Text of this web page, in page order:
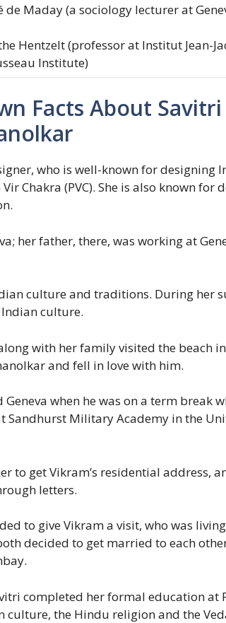
de Maday (a sociology lecturer at
Hentzelt (professor at Institut Jean-
Institute)
Facts About Savitri
who is well-known for designing
Chakra (PVC). She is also known for
her father, there, was working at
culture and traditions. During her
culture.
with her family visited the beach in
and fell in love with him.
when he was on a term break
Sandhurst Military Academy in the
to get Vikram’s residential address,
letters.
to give Vikram a visit, who was
decided to get married to each
completed her formal education at
culture, the Hindu religion and the